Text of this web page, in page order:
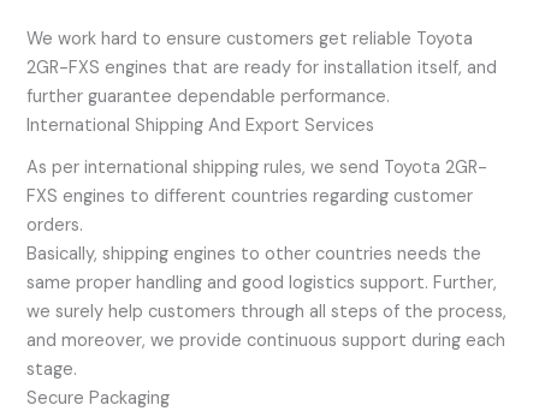
We work hard to ensure customers get reliable Toyota
2GR-FXS engines that are ready for installation itself, and
further guarantee dependable performance.
International Shipping And Export Services
As per international shipping rules, we send Toyota 2GR-
FXS engines to different countries regarding customer
orders.
Basically, shipping engines to other countries needs the
same proper handling and good logistics support. Further,
we surely help customers through all steps of the process,
and moreover, we provide continuous support during each
stage.
Secure Packaging